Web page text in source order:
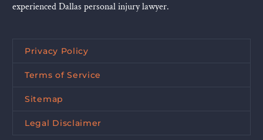
experienced Dallas personal injury lawyer.
Privacy Policy
Terms of Service
Sitemap
Legal Disclaimer